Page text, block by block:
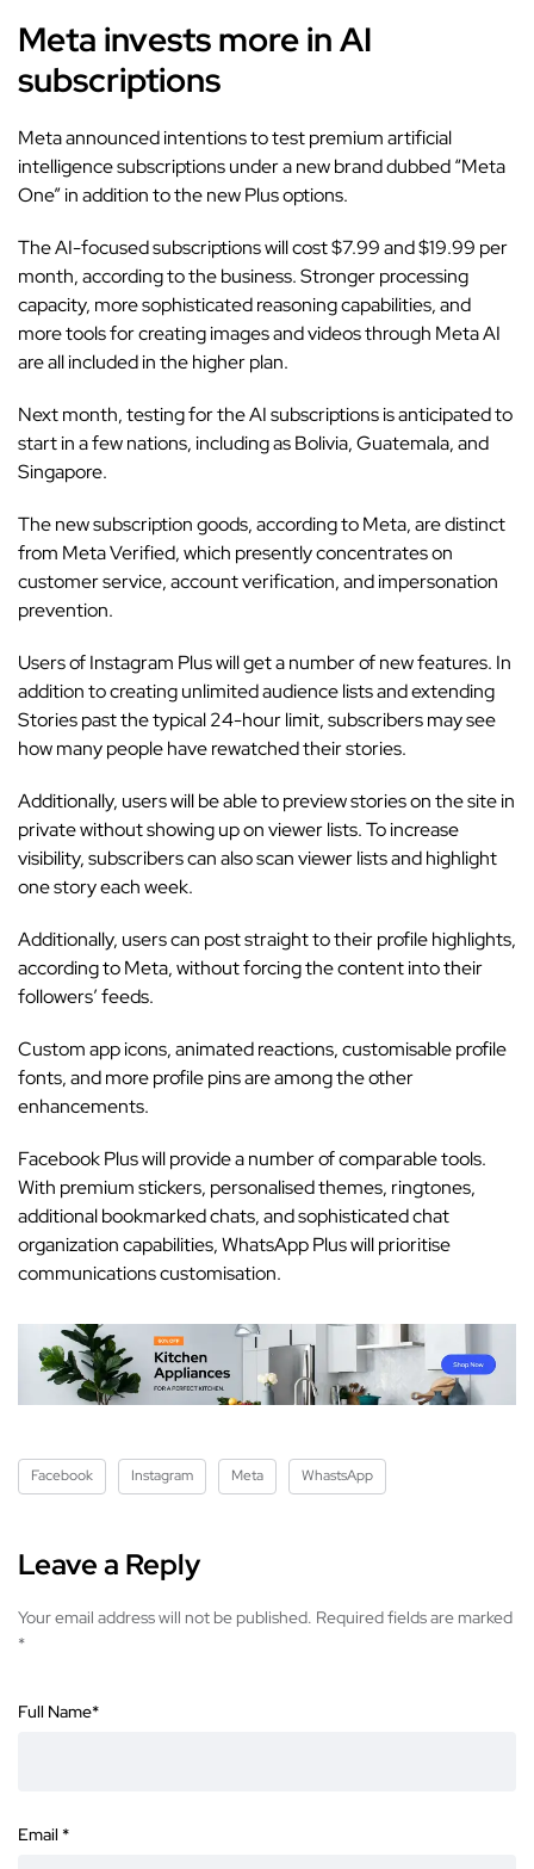
Meta invests more in AI
subscriptions
Meta announced intentions to test premium artificial
intelligence subscriptions under a new brand dubbed “Meta
One” in addition to the new Plus options.
The AI-focused subscriptions will cost $7.99 and $19.99 per
month, according to the business. Stronger processing
capacity, more sophisticated reasoning capabilities, and
more tools for creating images and videos through Meta AI
are all included in the higher plan.
Next month, testing for the AI subscriptions is anticipated to
start in a few nations, including as Bolivia, Guatemala, and
Singapore.
The new subscription goods, according to Meta, are distinct
from Meta Verified, which presently concentrates on
customer service, account verification, and impersonation
prevention.
Users of Instagram Plus will get a number of new features. In
addition to creating unlimited audience lists and extending
Stories past the typical 24-hour limit, subscribers may see
how many people have rewatched their stories.
Additionally, users will be able to preview stories on the site in
private without showing up on viewer lists. To increase
visibility, subscribers can also scan viewer lists and highlight
one story each week.
Additionally, users can post straight to their profile highlights,
according to Meta, without forcing the content into their
followers’ feeds.
Custom app icons, animated reactions, customisable profile
fonts, and more profile pins are among the other
enhancements.
Facebook Plus will provide a number of comparable tools.
With premium stickers, personalised themes, ringtones,
additional bookmarked chats, and sophisticated chat
organization capabilities, WhatsApp Plus will prioritise
communications customisation.
Facebook Instagram Meta WhastsApp
Leave a Reply
Your email address will not be published. Required fields are marked
*
Full Name*
Email *